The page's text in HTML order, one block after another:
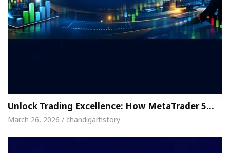
Unlock Trading Excellence: How MetaTrader 5…
March 26, 2026 / chandigarhstory